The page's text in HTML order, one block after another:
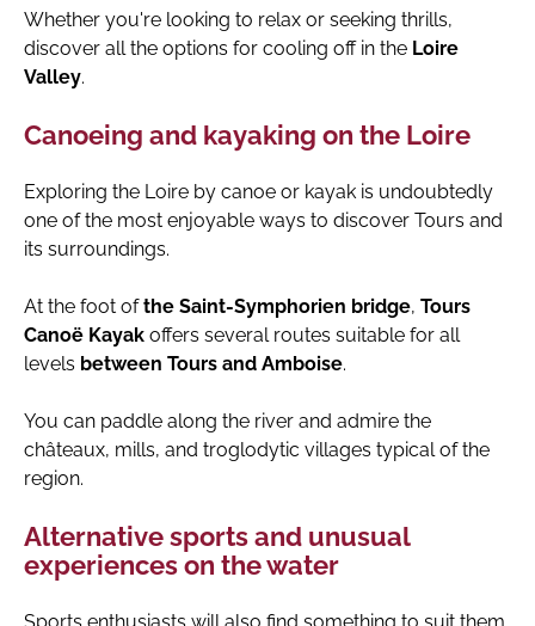
Whether you're looking to relax or seeking thrills,
discover all the options for cooling off in the Loire
Valley.
Canoeing and kayaking on the Loire
Exploring the Loire by canoe or kayak is undoubtedly
one of the most enjoyable ways to discover Tours and
its surroundings.
At the foot ofthe Saint-Symphorien bridge, Tours
Canoë Kayak offers several routes suitable for all
levels between Tours and Amboise.
You can paddle along the river and admire the
châteaux, mills, and troglodytic villages typical of the
region.
Alternative sports and unusual
experiences on the water